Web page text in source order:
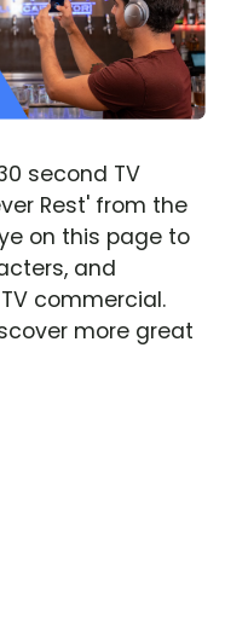
second TV
Rest' from the
on this page to
and
commercial.
more great